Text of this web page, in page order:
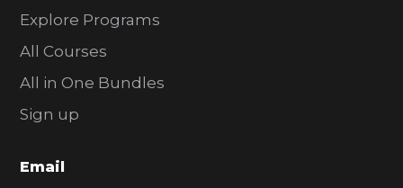
Explore Programs
All Courses
All in One Bundles
Sign up
Email